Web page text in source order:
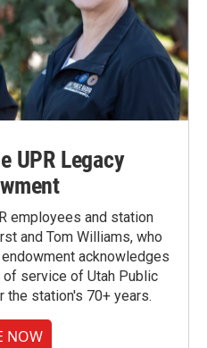
UPR Legacy
employees and station
and Tom Williams, who
acknowledges
service of Utah Public
the station's 70+ years.
NOW